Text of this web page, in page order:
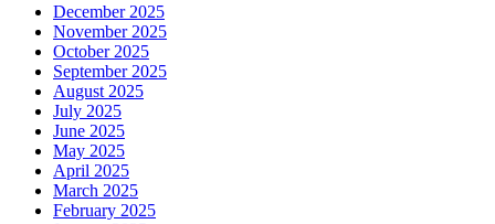
December 2025
November 2025
October 2025
September 2025
August 2025
July 2025
June 2025
May 2025
April 2025
March 2025
February 2025